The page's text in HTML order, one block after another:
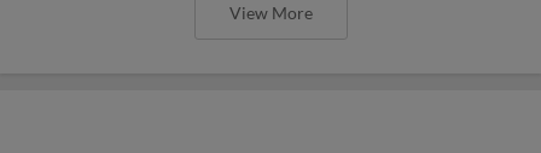
View More